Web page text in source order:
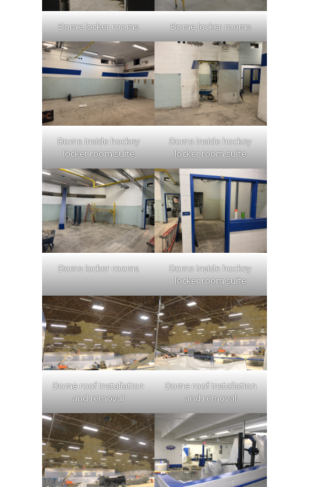
Dome locker rooms Dome locker rooms
Dome inside hockey
locker room suite
Dome inside hockey
locker room suite
Dome locker rooms
Dome inside hockey
locker room suite
Dome roof installation
and removal
Dome roof installation
and removal